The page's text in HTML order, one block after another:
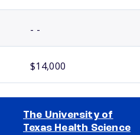
- -
$14,000
The University of
Texas Health Science